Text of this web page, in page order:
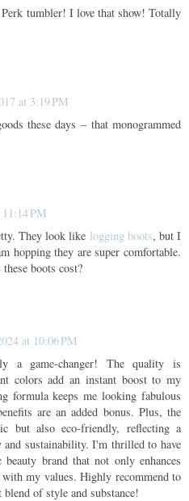
tumbler! I love that show! Totally
at 3:19 PM
these days – that monogrammed
PM
They look like logging boots, but I
hopping they are super comfortable.
boots cost?
at 10:06 PM
a game-changer! The quality is
colors add an instant boost to my
formula keeps me looking fabulous
are an added bonus. Plus, the
but also eco-friendly, reflecting a
and sustainability. I'm thrilled to have
beauty brand that not only enhances
my values. Highly recommend to
of style and substance!